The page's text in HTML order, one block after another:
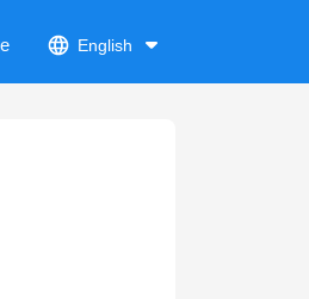
English